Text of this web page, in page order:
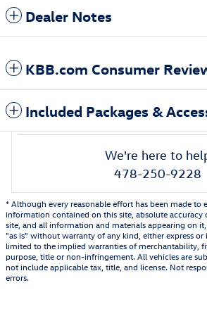
Dealer Notes
KBB.com Consumer
Included Packages &
We're here to
478-250-9228
* Although every reasonable effort has been made to
information contained on this site, absolute accuracy
site, and all information and materials appearing on
"as is" without warranty of any kind, either express
limited to the implied warranties of merchantability,
purpose, title or non-infringement. All vehicles are
not include applicable tax, title, and license. Not
errors.